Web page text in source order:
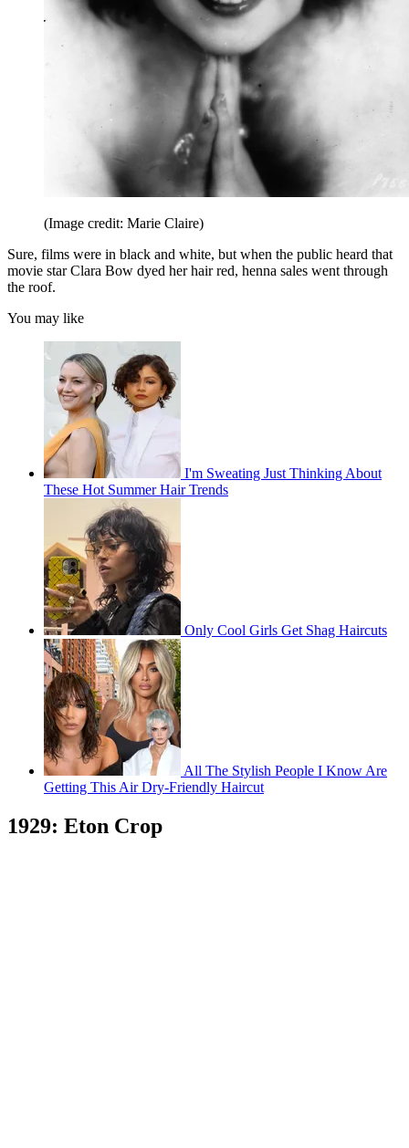
(Image credit: Marie Claire)
Sure, films were in black and white, but when the public heard that
movie star Clara Bow dyed her hair red, henna sales went through
the roof.
You may like
I'm Sweating Just Thinking About
These Hot Summer Hair Trends
Only Cool Girls Get Shag Haircuts
All The Stylish People I Know Are
Getting This Air Dry-Friendly Haircut
1929: Eton Crop